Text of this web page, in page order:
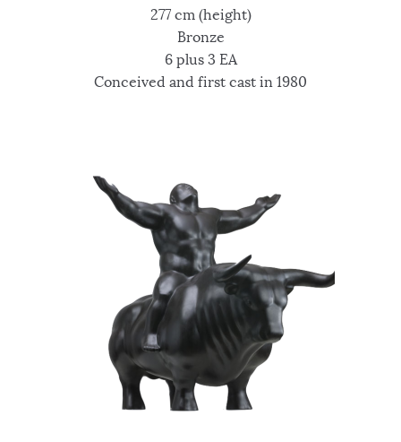
277 cm (height)
Bronze
6 plus 3 EA
Conceived and first cast in 1980